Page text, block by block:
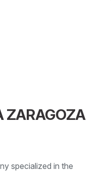
ZARAGOZA
specialized in the